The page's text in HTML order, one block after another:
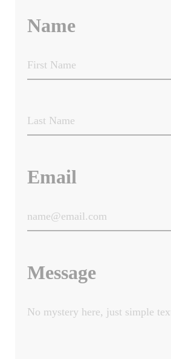
Name
Email
Message